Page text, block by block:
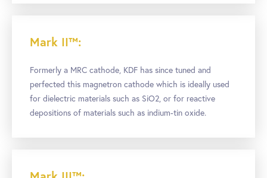
Mark II™:
Formerly a MRC cathode, KDF has since tuned and
perfected this magnetron cathode which is ideally used
for dielectric materials such as SiO2, or for reactive
depositions of materials such as indium-tin oxide.